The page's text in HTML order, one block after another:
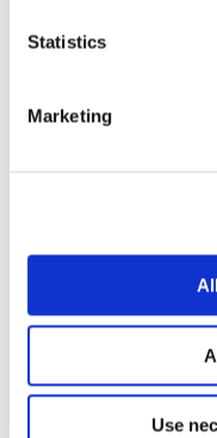
Statistics
Marketing
Use
Name:
City:Miami
Search the AACC iHub
You must be a
Related Campuses